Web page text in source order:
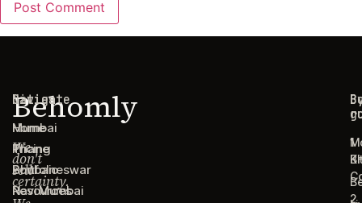
Behomly
We
don't
sell
certainty.
Navigate
Home
Pricing
Portfolio
Resources
Cities
Mumbai
Thane
Bhubaneswar
Navi Mumbai
1
2